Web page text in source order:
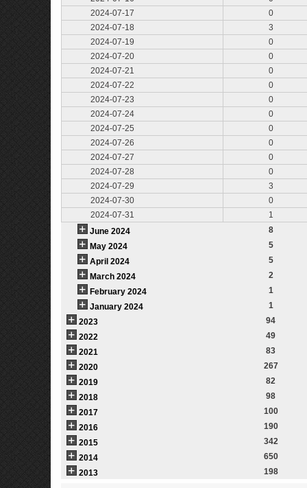
2024-07-17
0
2024-07-18
3
2024-07-19
0
2024-07-20
0
2024-07-21
0
2024-07-22
0
2024-07-23
0
2024-07-24
0
2024-07-25
0
2024-07-26
0
2024-07-27
0
2024-07-28
0
2024-07-29
3
2024-07-30
0
2024-07-31
1
June 2024
8
May 2024
5
April 2024
5
March 2024
2
February 2024
1
January 2024
1
2023
94
2022
49
2021
83
2020
267
2019
82
2018
98
2017
100
2016
190
2015
342
2014
650
2013
198